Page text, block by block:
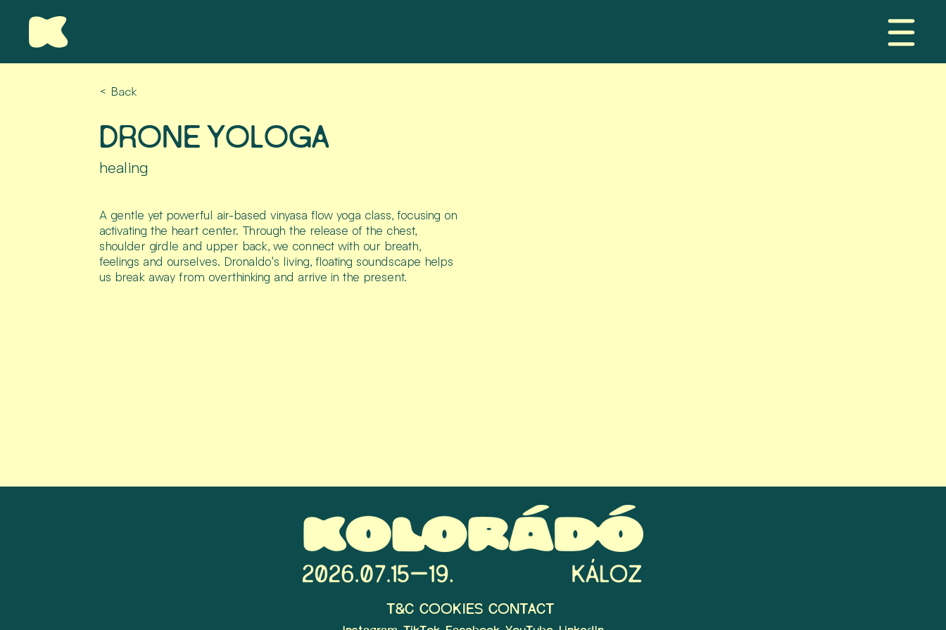
< Back
DRONE YOLOGA
healing
A gentle yet powerful air-based vinyasa flow yoga class, focusing on
activating the heart center. Through the release of the chest,
shoulder girdle and upper back, we connect with our breath,
feelings and ourselves. Dronaldo's living, floating soundscape helps
us break away from overthinking and arrive in the present.
T&C COOKIES CONTACT